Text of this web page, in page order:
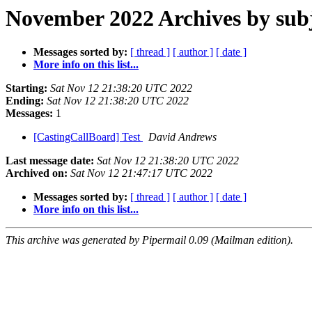
November 2022 Archives by
Messages sorted by: [ thread ] [ author ] [ date ]
More info on this list...
Starting: Sat Nov 12 21:38:20 UTC 2022
Ending: Sat Nov 12 21:38:20 UTC 2022
Messages: 1
[CastingCallBoard] Test
David Andrews
Last message date: Sat Nov 12 21:38:20 UTC 2022
Archived on: Sat Nov 12 21:47:17 UTC 2022
Messages sorted by: [ thread ] [ author ] [ date ]
More info on this list...
This archive was generated by Pipermail 0.09 (Mailman edition).